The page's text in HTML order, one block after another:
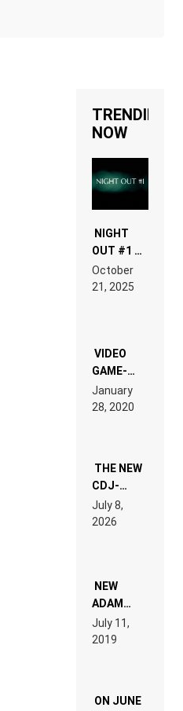
TRENDING
NOW
NIGHT
OUT #1 –
RDV IN
LAND:
EDM”
October
21, 2025
VIDEO
GAME-
LIKE “ON &
ON” IS AN
EXPERIENCE!
January
28, 2020
THE NEW
CDJ-
1500X
EXPLAINED
FOR
WANT TO
READ 46
TECH
SPECIFICATIONS
July 8,
2026
NEW
ADAM
BEYER
REMIX
July 11,
2019
ON JUNE